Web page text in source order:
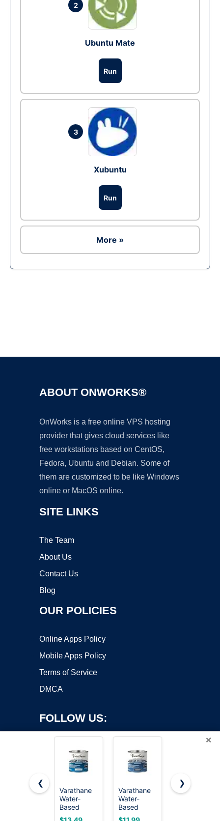
2
Ubuntu Mate
Run
3
Xubuntu
Run
More »
ABOUT ONWORKS®
OnWorks is a free online VPS hosting
provider that gives cloud services like
free workstations based on CentOS,
Fedora, Ubuntu and Debian. Some of
them are customized to be like Windows
online or MacOS online.
SITE LINKS
The Team
About Us
Contact Us
Blog
OUR POLICIES
Online Apps Policy
Mobile Apps Policy
Terms of Service
DMCA
FOLLOW US:
Copyright ©2026 OnWorks. All Rights Reserved. OnWorks® is a
registered trademark.
VPS hosting
byOnWorks
×
❮
Varathane
Water-
Based
Ultimate
Varathane
Water-
Based
Ultimate
Varathane
❯